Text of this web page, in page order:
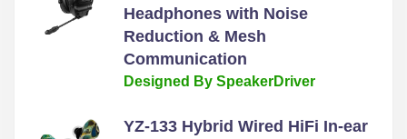
Headphones with Noise
Reduction & Mesh
Communication
Designed By SpeakerDriver
YZ-133 Hybrid Wired HiFi In-ear